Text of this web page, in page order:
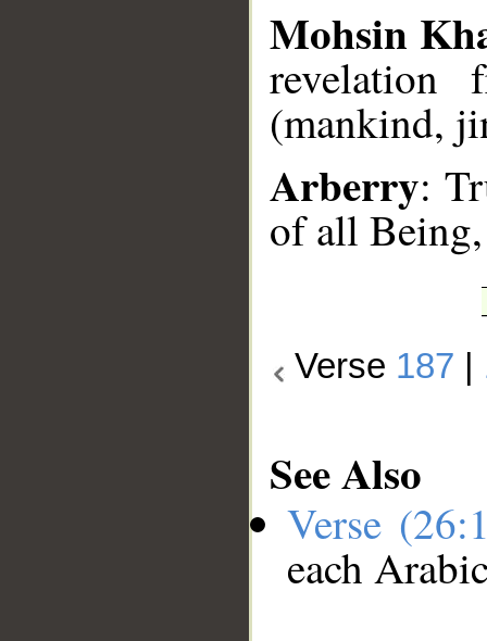
Mohsin
(mankind,
Arberry:
of all Being,
Verse 187
See Also
Verse
each